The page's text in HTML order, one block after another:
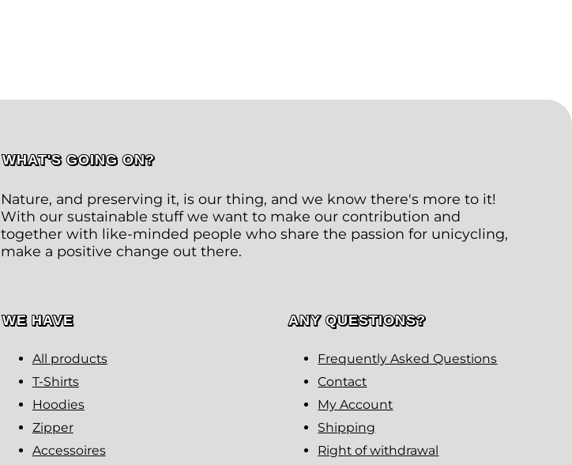
WHAT'S GOING ON?
Nature, and preserving it, is our thing, and we know there's more to it!
With our sustainable stuff we want to make our contribution and
together with like-minded people who share the passion for unicycling,
make a positive change out there.
WE HAVE
All products
T-Shirts
Hoodies
Zipper
Accessoires
ANY QUESTIONS?
Frequently Asked Questions
Contact
My Account
Shipping
Right of withdrawal